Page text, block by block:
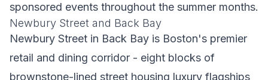
sponsored events throughout the summer months.
Newbury Street and Back Bay
Newbury Street in Back Bay is Boston's premier
retail and dining corridor - eight blocks of
brownstone-lined street housing luxury flagships